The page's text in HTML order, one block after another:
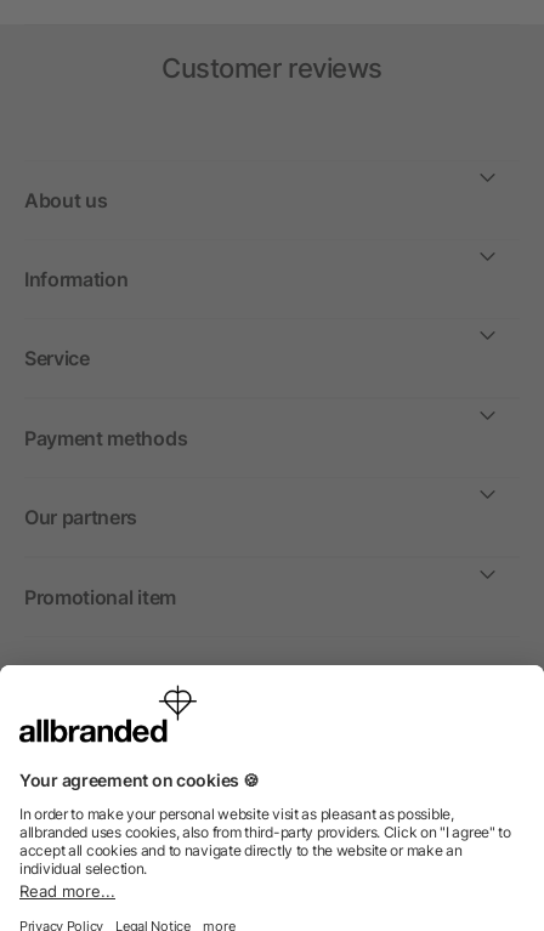
Customer reviews
About us
Information
Service
Payment methods
Our partners
Promotional item
International